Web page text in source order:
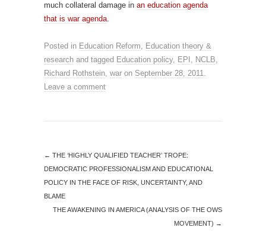
much collateral damage in an education agenda
that is war agenda.
Posted in Education Reform, Education theory &
research and tagged Education policy, EPI , NCLB,
Richard Rothstein, war on September 28, 2011.
Leave a comment
← THE ‘HIGHLY QUALIFIED TEACHER’ TROPE:
DEMOCRATIC PROFESSIONALISM AND EDUCATIONAL
POLICY IN THE FACE OF RISK, UNCERTAINTY, AND
BLAME
THE AWAKENING IN AMERICA (ANALYSIS OF THE OWS
MOVEMENT) →